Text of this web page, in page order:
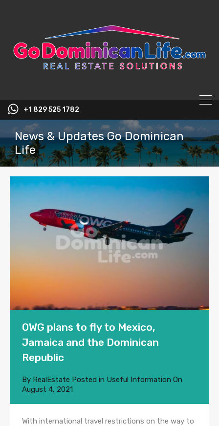
+1 829 525 1782
News & Updates Go Dominican
Life
OWG plans to fly to Mexico,
Jamaica and the Dominican
Republic
By RealEstate Posted in Useful Information On
August 4, 2021
With international travel restrictions on the way to